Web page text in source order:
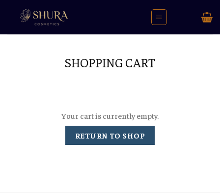
SHOPPING CART
Your cart is currently empty.
RETURN TO SHOP